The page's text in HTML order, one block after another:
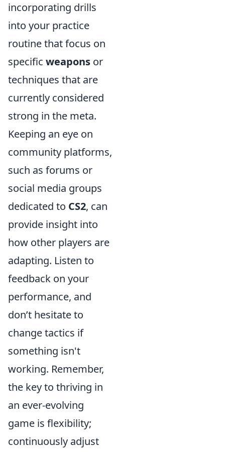
incorporating drills
into your practice
routine that focus on
specific weapons or
techniques that are
currently considered
strong in the meta.
Keeping an eye on
community platforms,
such as forums or
social media groups
dedicated to CS2, can
provide insight into
how other players are
adapting. Listen to
feedback on your
performance, and
don’t hesitate to
change tactics if
something isn't
working. Remember,
the key to thriving in
an ever-evolving
game is flexibility;
continuously adjust